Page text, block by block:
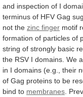
and inspection of I
terminus of HFV Gag
not the zinc finger motif
formation of particles of
string of strongly basic
the RSV I domains. We
in I domains (e.g., their
of Gag proteins to be
bind to membranes